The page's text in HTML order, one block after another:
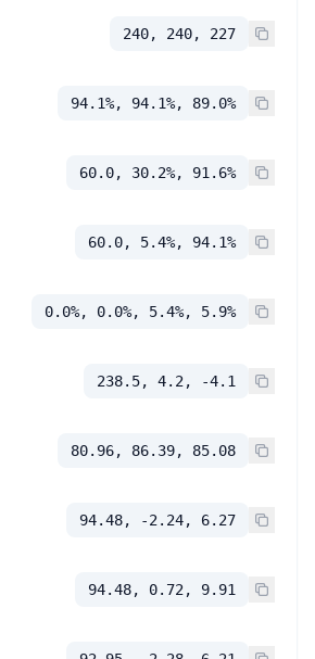
240, 240, 227
94.1%, 94.1%, 89.0%
60.0, 30.2%, 91.6%
60.0, 5.4%, 94.1%
0.0%, 0.0%, 5.4%, 5.9%
238.5, 4.2, -4.1
80.96, 86.39, 85.08
94.48, -2.24, 6.27
94.48, 0.72, 9.91